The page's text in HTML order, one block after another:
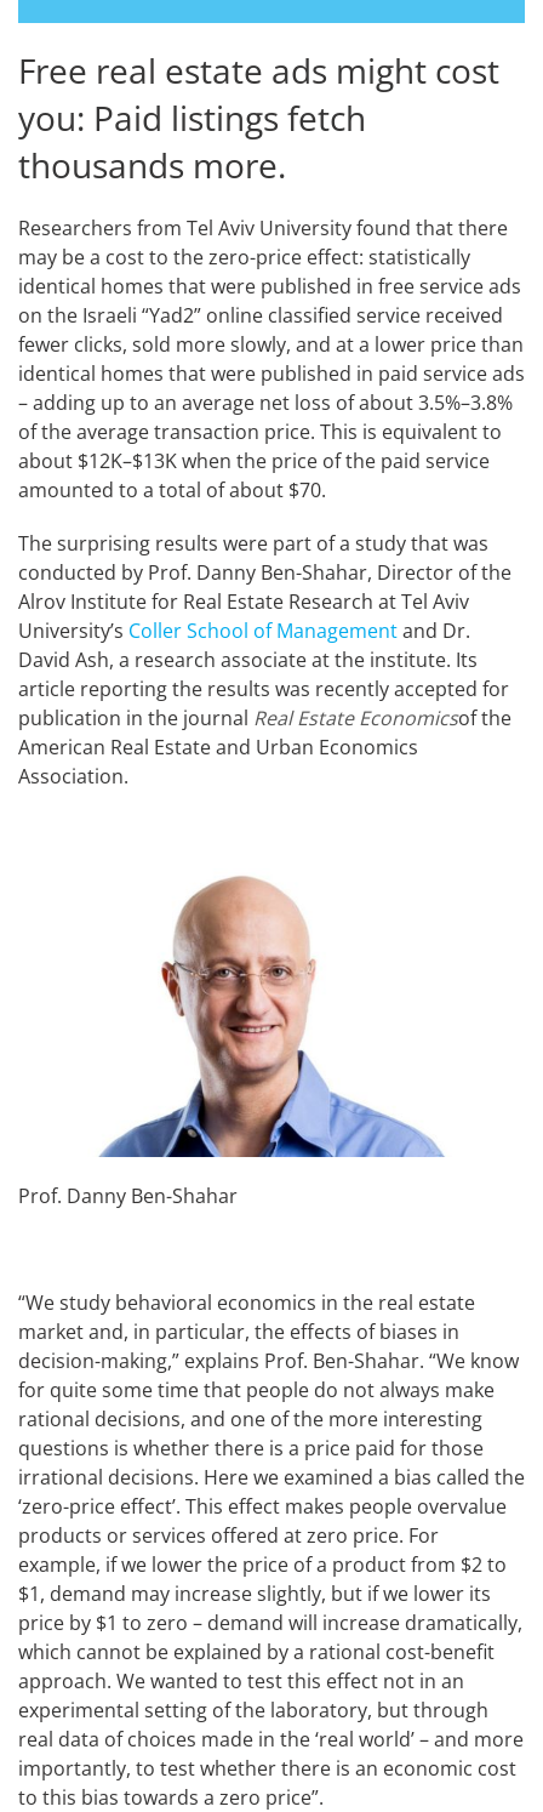
Free real estate ads might cost
you: Paid listings fetch
thousands more.
Researchers from Tel Aviv University found that there
may be a cost to the zero-price effect: statistically
identical homes that were published in free service ads
on the Israeli “Yad2” online classified service received
fewer clicks, sold more slowly, and at a lower price than
identical homes that were published in paid service ads
– adding up to an average net loss of about 3.5%–3.8%
of the average transaction price. This is equivalent to
about $12K–$13K when the price of the paid service
amounted to a total of about $70.
The surprising results were part of a study that was
conducted by Prof. Danny Ben-Shahar, Director of the
Alrov Institute for Real Estate Research at Tel Aviv
University’s Coller School of Managementand Dr.
David Ash, a research associate at the institute. Its
article reporting the results was recently accepted for
publication in the journal Real Estate Economicsof the
American Real Estate and Urban Economics
Association.
Prof. Danny Ben-Shahar
“We study behavioral economics in the real estate
market and, in particular, the effects of biases in
decision-making,” explains Prof. Ben-Shahar. “We know
for quite some time that people do not always make
rational decisions, and one of the more interesting
questions is whether there is a price paid for those
irrational decisions. Here we examined a bias called the
‘zero-price effect’. This effect makes people overvalue
products or services offered at zero price. For
example, if we lower the price of a product from $2 to
$1, demand may increase slightly, but if we lower its
price by $1 to zero – demand will increase dramatically,
which cannot be explained by a rational cost-benefit
approach. We wanted to test this effect not in an
experimental setting of the laboratory, but through
real data of choices made in the ‘real world’ – and more
importantly, to test whether there is an economic cost
to this bias towards a zero price”.